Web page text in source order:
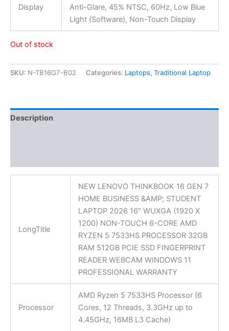
Display
Anti-Glare, 45% NTSC, 60Hz, Low Blue
Light (Software), Non-Touch Display
Out of stock
SKU: N-TB16G7-B02 Categories: Laptops, Traditional Laptop
Description
LongTitle
NEW LENOVO THINKBOOK 16 GEN 7
HOME BUSINESS &AMP; STUDENT
LAPTOP 2026 16″ WUXGA (1920 X
1200) NON-TOUCH 6-CORE AMD
RYZEN 5 7533HS PROCESSOR 32GB
RAM 512GB PCIE SSD FINGERPRINT
READER WEBCAM WINDOWS 11
PROFESSIONAL WARRANTY
Processor
AMD Ryzen 5 7533HS Processor (6
Cores, 12 Threads, 3.3GHz up to
4.45GHz, 16MB L3 Cache)